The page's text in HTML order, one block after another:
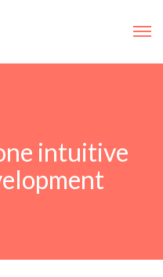
intuitive